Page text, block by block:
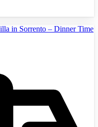
in Sorrento – Dinner Time